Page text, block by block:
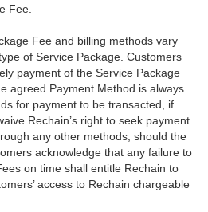
Fee.
Fee and billing methods vary
of Service Package. Customers
payment of the Service Package
agreed Payment Method is always
for payment to be transacted, if
Rechain’s right to seek payment
any other methods, should the
acknowledge that any failure to
on time shall entitle Rechain to
access to Rechain chargeable